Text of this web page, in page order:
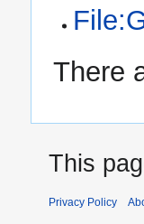
There
This
Privacy Policy